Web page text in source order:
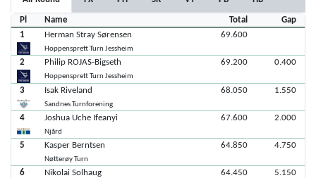
Pl Name Total
Gap
1
Herman Stray Sørensen
Hoppensprett Turn Jessheim
69.600
2 Philip ROJAS-Bigseth
Hoppensprett Turn Jessheim
69.200 0.400
3 Isak Riveland
Sandnes Turnforening
68.050 1.550
4 Joshua Uche Ifeanyi
Njård
67.600 2.000
5 Kasper Berntsen
Nøtterøy Turn
64.850 4.750
6 Nikolai Solhaug 64.450 5.150